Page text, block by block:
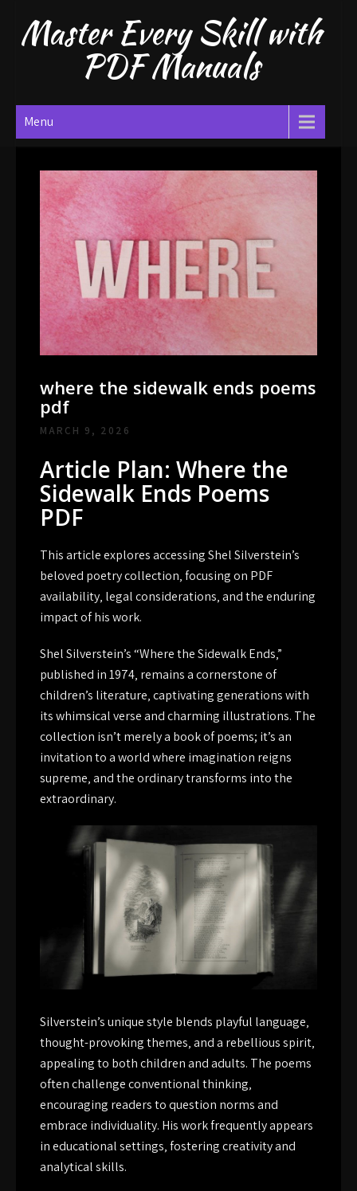
contentMaster Every Skill with
PDF Manuals
Menu
where the sidewalk ends poems
pdf
MARCH 9, 2026
Article Plan: Where the
Sidewalk Ends Poems
PDF
This article explores accessing Shel Silverstein’s
beloved poetry collection‚ focusing on PDF
availability‚ legal considerations‚ and the enduring
impact of his work.
Shel Silverstein’s “Where the Sidewalk Ends‚”
published in 1974‚ remains a cornerstone of
children’s literature‚ captivating generations with
its whimsical verse and charming illustrations. The
collection isn’t merely a book of poems; it’s an
invitation to a world where imagination reigns
supreme‚ and the ordinary transforms into the
extraordinary.
Silverstein’s unique style blends playful language‚
thought-provoking themes‚ and a rebellious spirit‚
appealing to both children and adults. The poems
often challenge conventional thinking‚
encouraging readers to question norms and
embrace individuality. His work frequently appears
in educational settings‚ fostering creativity and
analytical skills.